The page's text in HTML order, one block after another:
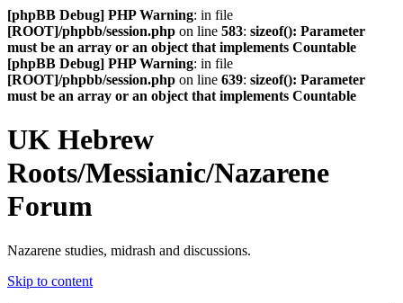
[phpBB Debug] PHP Warning: in file
[ROOT]/phpbb/session.php on line 583: sizeof(): Parameter
must be an array or an object that implements Countable
[phpBB Debug] PHP Warning: in file
[ROOT]/phpbb/session.php on line 639: sizeof(): Parameter
must be an array or an object that implements Countable
UK Hebrew
Roots/Messianic/Nazarene
Forum
Nazarene studies, midrash and discussions.
Skip to content